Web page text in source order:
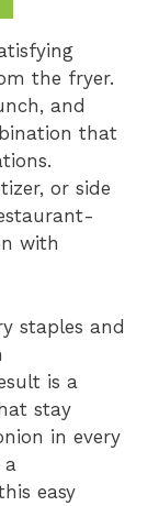
the fryer.
and
that
or side
with
staples and
is a
stay
in every
a
easy